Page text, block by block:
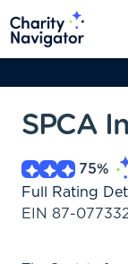
SPCA
75%
Full Rating
EIN 87-